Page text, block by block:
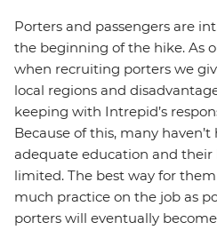
Porters and passengers are
the beginning of the hike. As
when recruiting porters we
local regions and
keeping with Intrepid’s
Because of this, many haven’t
adequate education and their
limited. The best way for
much practice on the job as
porters will eventually